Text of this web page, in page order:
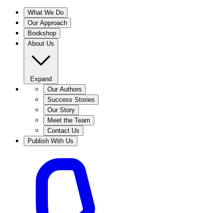
What We Do
Our Approach
Bookshop
About Us
Expand
Our Authors
Success Stories
Our Story
Meet the Team
Contact Us
Publish With Us